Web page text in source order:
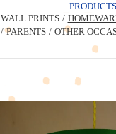
PRODUCTS
WALL PRINTS
PARENTS OTHER